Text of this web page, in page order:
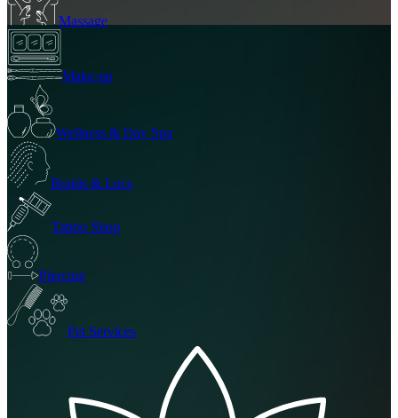
Massage
Make-up
Wellness & Day Spa
Braids & Locs
Tattoo Shop
Piercing
Pet Services